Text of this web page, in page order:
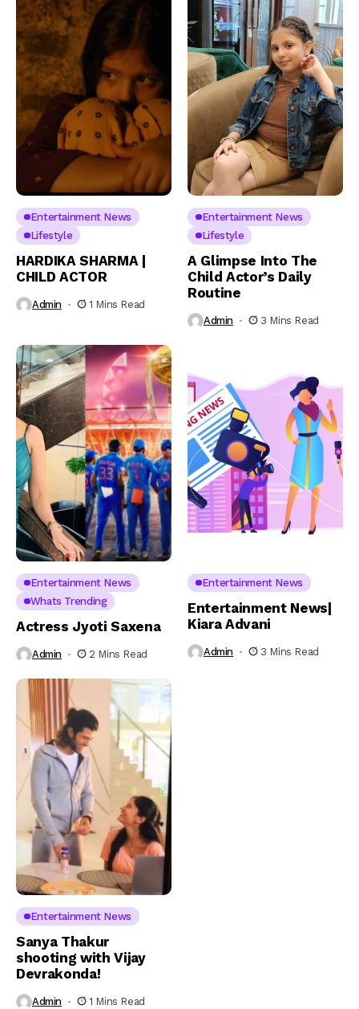
Entertainment News
Lifestyle
HARDIKA SHARMA |
CHILD ACTOR
Admin 1 Mins Read
Entertainment News
Lifestyle
A Glimpse Into The
Child Actor’s Daily
Routine
Admin 3 Mins Read
Entertainment News
Whats Trending
Actress Jyoti Saxena
Admin 2 Mins Read
Entertainment News
Entertainment News|
Kiara Advani
Admin 3 Mins Read
Entertainment News
Sanya Thakur
shooting with Vijay
Devrakonda!
Admin 1 Mins Read